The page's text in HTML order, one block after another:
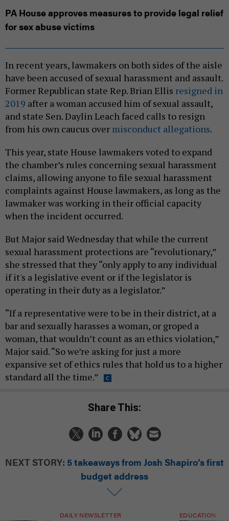
PA House approves measures to provide legal relief
for sex abuse victims
In recent years, lawmakers on both sides of the aisle
have been accused of sexual harassment and assault.
Former Republican state Rep. Brian Ellis resigned in
2019 after a woman accused him of sexual assault,
and state Sen. Daylin Leach faced calls to resign
from his own caucus over misconduct allegations.
This year, state House lawmakers voted to expand
the chamber’s rules concerning sexual harassment
claims, allowing anyone to file sexual harassment
complaints against House lawmakers, as long as the
lawmaker was working in their official capacity
when the incident occurred.
But Major said Wednesday that while the current
sexual harassment protections are “revolutionary,”
she stressed that they “only apply to any individual
if it's a legislative event or if the legislator is
operating in their duty as a legislator.”
“If a representative were to be in their district, at a
bar and sexually harasses a woman, or groped a
woman, that wouldn’t count as an ethics violation,”
Major said. “So we’re asking for just a more
expansive set of ethics rules that hold us to a higher
standard all the time.”
Share This:
NEXT STORY: 5 takeaways from Josh Shapiro’s first
budget address
DAILY NEWSLETTER EDUCATION